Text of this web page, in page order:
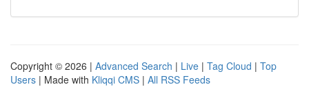
Copyright © 2026 | Advanced Search | Live | Tag Cloud | Top
Users | Made with Kliqqi CMS | All RSS Feeds